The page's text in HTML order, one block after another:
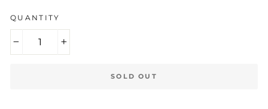
QUANTITY
SOLD OUT